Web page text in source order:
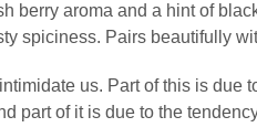
berry aroma and a hint of
spiciness. Pairs beautifully
us. Part of this is due
part of it is due to the